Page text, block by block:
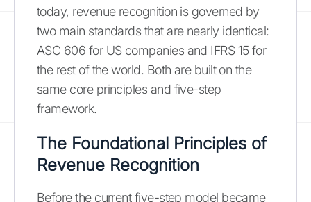
today, revenue recognition is governed by
two main standards that are nearly identical:
ASC 606 for US companies and IFRS 15 for
the rest of the world. Both are built on the
same core principles and five-step
framework.
The Foundational Principles of
Revenue Recognition
Before the current five-step model became